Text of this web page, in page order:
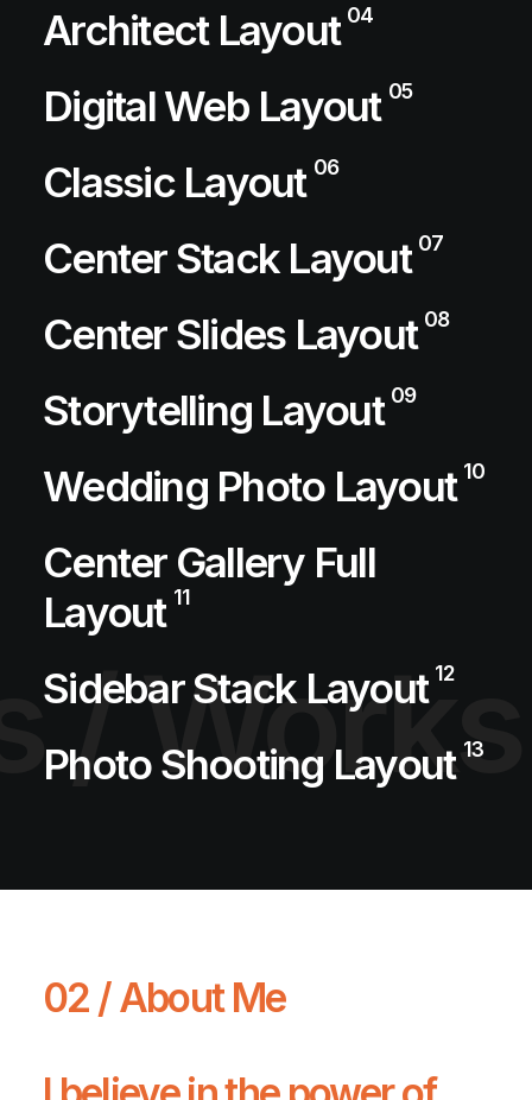
/
Architect Layout 04
Digital Web Layout 05
Classic Layout 06
Center Stack Layout 07
Center Slides Layout 08
Storytelling Layout 09
Wedding Photo Layout 10
Center Gallery Full
Layout 11
Sidebar Stack Layout 12
Photo Shooting Layout 13
02 / About Me